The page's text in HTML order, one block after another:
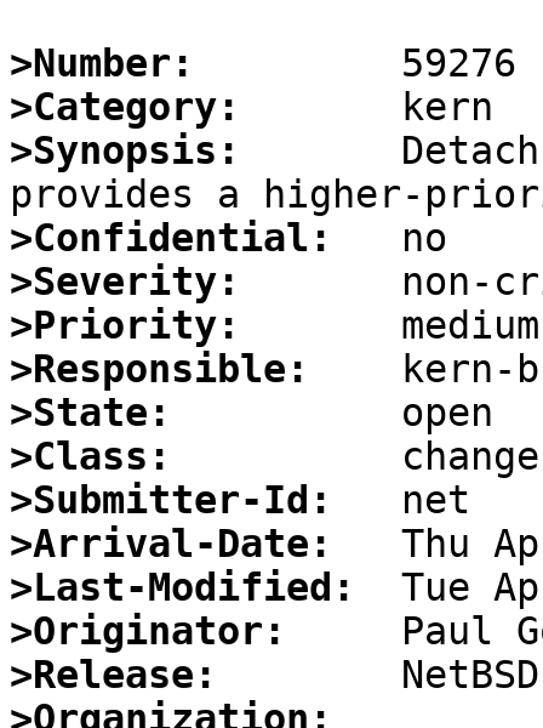
>Number:
>Category:
>Synopsis:
>Confidential:
>Severity:
>Priority:
>Responsible:
>State:
>Class:
>Submitter-Id:
>Arrival-Date:
>Last-Modified:
>Originator:
>Release:
>Organization: